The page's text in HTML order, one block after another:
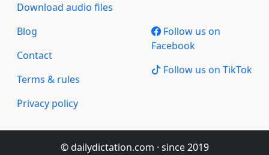
Download audio files
Blog
Contact
Terms & rules
Privacy policy
Follow us on
Facebook
Follow us on TikTok
© dailydictation.com · since 2019